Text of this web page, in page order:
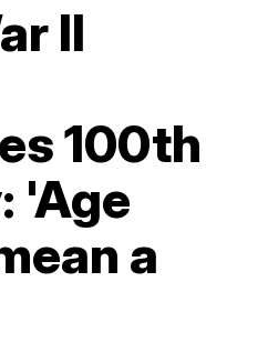
II
100th
'Age
a